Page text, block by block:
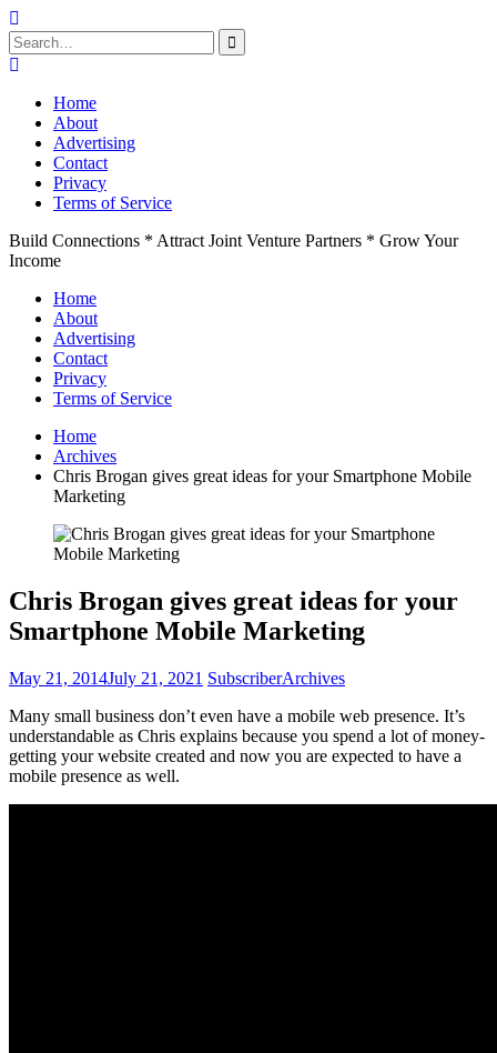
Search
for:
Skip
contentHome
About
Advertising
Contact
Privacy
Terms of Service
Build Connections * Attract Joint Venture Partners * Grow Your
Income
Home
About
Advertising
Contact
Privacy
Terms of Service
Home
Archives
Chris Brogan gives great ideas for your Smartphone Mobile
Marketing
Chris Brogan gives great ideas for your
Smartphone Mobile Marketing
May 21, 2014July 21, 2021 SubscriberArchives
Many small business don’t even have a mobile web presence. It’s
understandable as Chris explains because you spend a lot of money-
getting your website created and now you are expected to have a
mobile presence as well.